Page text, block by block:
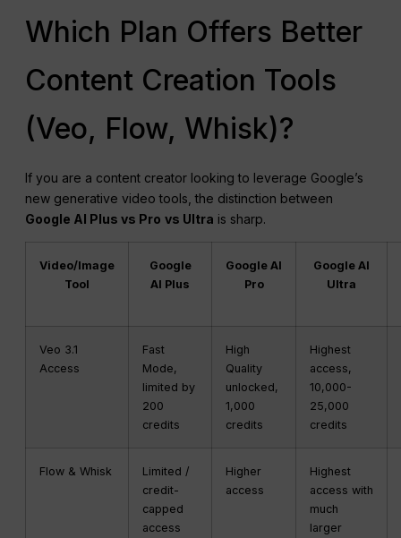
Which Plan Offers Better
Content Creation Tools
(Veo, Flow, Whisk)?
If you are a content creator looking to leverage Google’s
new generative video tools, the distinction between
Google AI Plus vs Pro vs Ultra is sharp.
Video/Image
Tool
Google
AI Plus
Google AI
Pro
Google AI
Ultra
Veo 3.1
Access
Fast
Mode,
limited by
200
credits
High
Quality
unlocked,
1,000
credits
Highest
access,
10,000-
25,000
credits
Flow & Whisk
Limited /
credit-
capped
access
Higher
access
Highest
access with
much
larger